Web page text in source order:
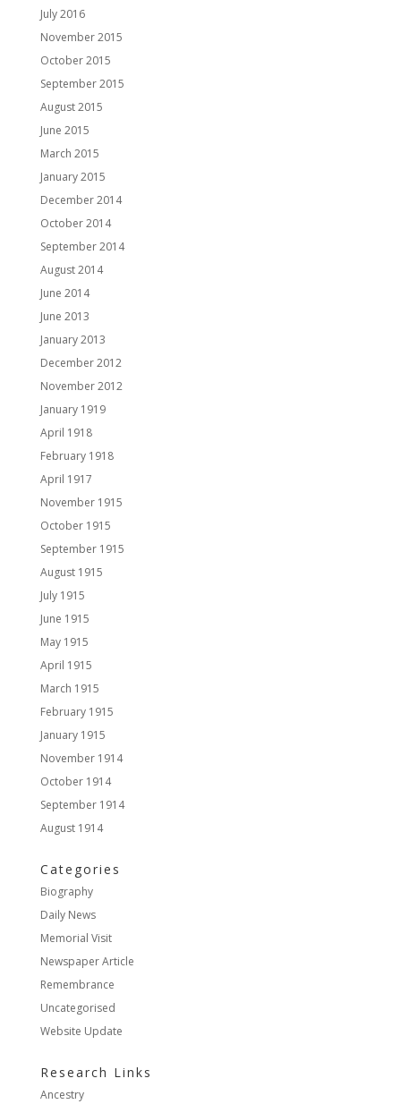
July 2016
November 2015
October 2015
September 2015
August 2015
June 2015
March 2015
January 2015
December 2014
October 2014
September 2014
August 2014
June 2014
June 2013
January 2013
December 2012
November 2012
January 1919
April 1918
February 1918
April 1917
November 1915
October 1915
September 1915
August 1915
July 1915
June 1915
May 1915
April 1915
March 1915
February 1915
January 1915
November 1914
October 1914
September 1914
August 1914
Categories
Biography
Daily News
Memorial Visit
Newspaper Article
Remembrance
Uncategorised
Website Update
Research Links
Ancestry